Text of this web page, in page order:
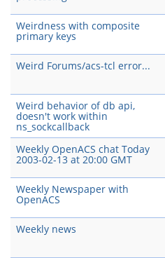
Weirdness with composite
primary keys
Weird Forums/acs-tcl error...
Weird behavior of db api,
doesn't work within
ns_sockcallback
Weekly OpenACS chat Today
2003-02-13 at 20:00 GMT
Weekly Newspaper with
OpenACS
Weekly news